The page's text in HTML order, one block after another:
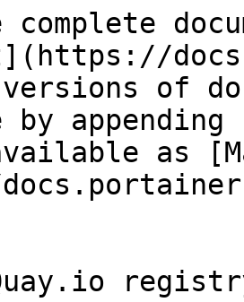
versions of
as